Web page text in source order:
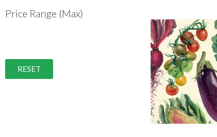
Price Range (Max)
RESET